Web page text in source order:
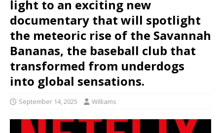
light to an exciting new
documentary that will spotlight
the meteoric rise of the Savannah
Bananas, the baseball club that
transformed from underdogs
into global sensations.
September 14, 2025 Williams